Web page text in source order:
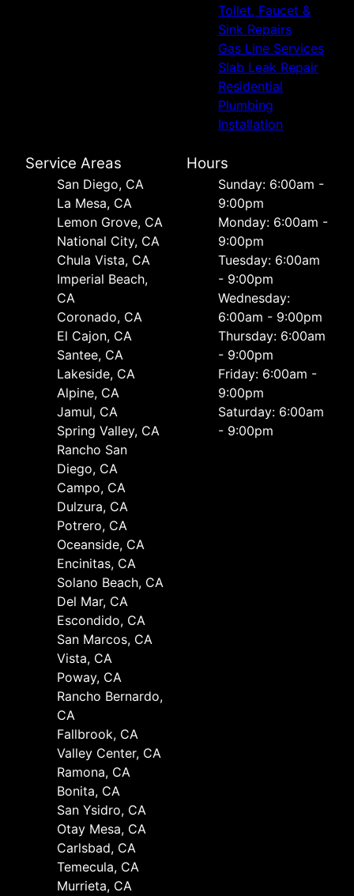
Toilet, Faucet &
Sink Repairs
Gas Line Services
Slab Leak Repair
Residential
Plumbing
Installation
Service Areas
San Diego, CA
La Mesa, CA
Lemon Grove, CA
National City, CA
Chula Vista, CA
Imperial Beach,
CA
Coronado, CA
El Cajon, CA
Santee, CA
Lakeside, CA
Alpine, CA
Jamul, CA
Spring Valley, CA
Rancho San
Diego, CA
Campo, CA
Dulzura, CA
Potrero, CA
Oceanside, CA
Encinitas, CA
Solano Beach, CA
Del Mar, CA
Escondido, CA
San Marcos, CA
Vista, CA
Poway, CA
Rancho Bernardo,
CA
Fallbrook, CA
Valley Center, CA
Ramona, CA
Bonita, CA
San Ysidro, CA
Otay Mesa, CA
Carlsbad, CA
Temecula, CA
Murrieta, CA
Hours
Sunday: 6:00am -
9:00pm
Monday: 6:00am -
9:00pm
Tuesday: 6:00am
- 9:00pm
Wednesday:
6:00am - 9:00pm
Thursday: 6:00am
- 9:00pm
Friday: 6:00am -
9:00pm
Saturday: 6:00am
- 9:00pm